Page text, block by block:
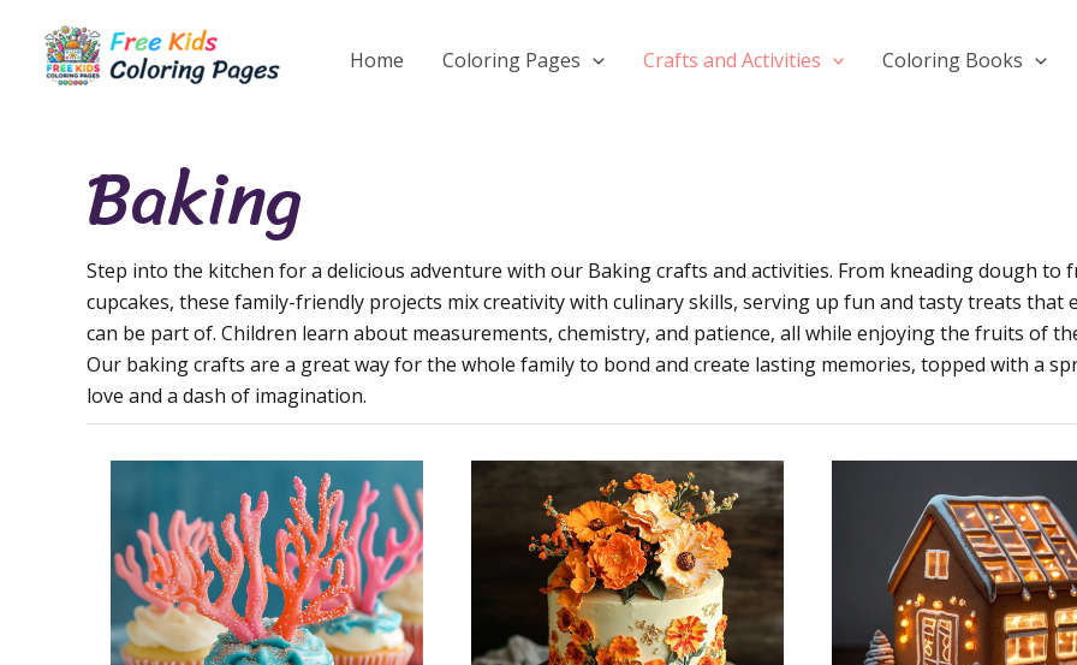
content
Home Coloring Pages Crafts and Activities Coloring Books
Baking
Step into the kitchen for a delicious adventure with our Baking crafts and activities. From kneading dough to
cupcakes, these family-friendly projects mix creativity with culinary skills, serving up fun and tasty treats that
can be part of. Children learn about measurements, chemistry, and patience, all while enjoying the fruits of
Our baking crafts are a great way for the whole family to bond and create lasting memories, topped with a
love and a dash of imagination.
Cupcake
Ideas:
Magical
Designs
For
Beautiful
For
Beautiful
Gingerbread